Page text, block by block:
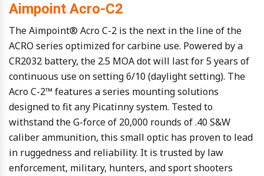
Aimpoint Acro-C2
The Aimpoint® Acro C-2 is the next in the line of the
ACRO series optimized for carbine use. Powered by a
CR2032 battery, the 2.5 MOA dot will last for 5 years of
continuous use on setting 6/10 (daylight setting). The
Acro C-2™ features a series mounting solutions
designed to fit any Picatinny system. Tested to
withstand the G-force of 20,000 rounds of .40 S&W
caliber ammunition, this small optic has proven to lead
in ruggedness and reliability. It is trusted by law
enforcement, military, hunters, and sport shooters